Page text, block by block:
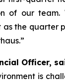
of our team.
as the
Officer,
is